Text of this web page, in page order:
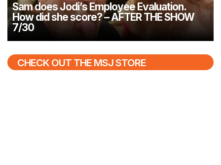
Sam does Jodi’s Employee Evaluation.
How did she score? – AFTER THE SHOW
7/30
CHECK OUT THE MSJ STORE